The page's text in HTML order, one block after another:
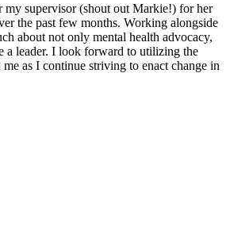
my supervisor (shout out Markie!) for her
the past few months. Working alongside
about not only mental health advocacy,
a leader. I look forward to utilizing the
as I continue striving to enact change in